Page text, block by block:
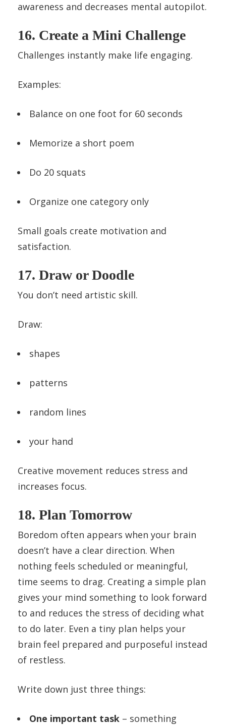
awareness and decreases mental autopilot.
16. Create a Mini Challenge
Challenges instantly make life engaging.
Examples:
Balance on one foot for 60 seconds
Memorize a short poem
Do 20 squats
Organize one category only
Small goals create motivation and
satisfaction.
17. Draw or Doodle
You don’t need artistic skill.
Draw:
shapes
patterns
random lines
your hand
Creative movement reduces stress and
increases focus.
18. Plan Tomorrow
Boredom often appears when your brain
doesn’t have a clear direction. When
nothing feels scheduled or meaningful,
time seems to drag. Creating a simple plan
gives your mind something to look forward
to and reduces the stress of deciding what
to do later. Even a tiny plan helps your
brain feel prepared and purposeful instead
of restless.
Write down just three things:
One important task – something